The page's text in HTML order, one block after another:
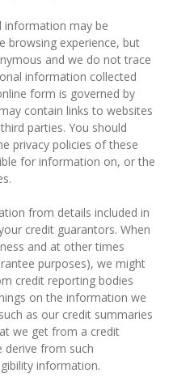
information may be
browsing experience, but
and we do not trace
information collected
form is governed by
contain links to websites
parties. You should
privacy policies of these
for information on, or the
from details included in
credit guarantors. When
and at other times
purposes), we might
credit reporting bodies
on the information we
as our credit summaries
we get from a credit
from such
information.